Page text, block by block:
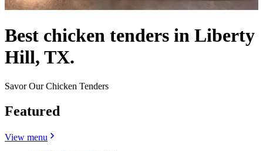
Best chicken tenders in Liberty
Hill, TX.
Savor Our Chicken Tenders
Featured
View menu